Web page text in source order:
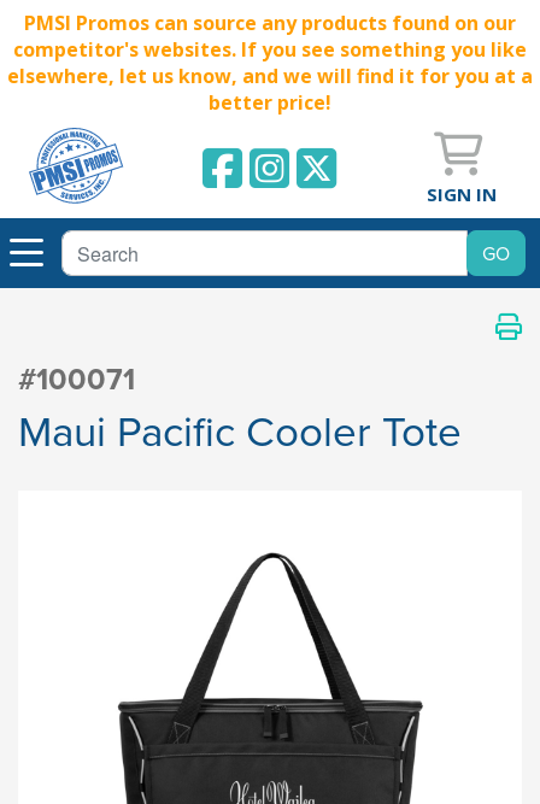
PMSI Promos can source any products found on our
competitor's websites. If you see something you like
elsewhere, let us know, and we will find it for you at a
better price!
SIGN IN
#100071
Maui Pacific Cooler Tote